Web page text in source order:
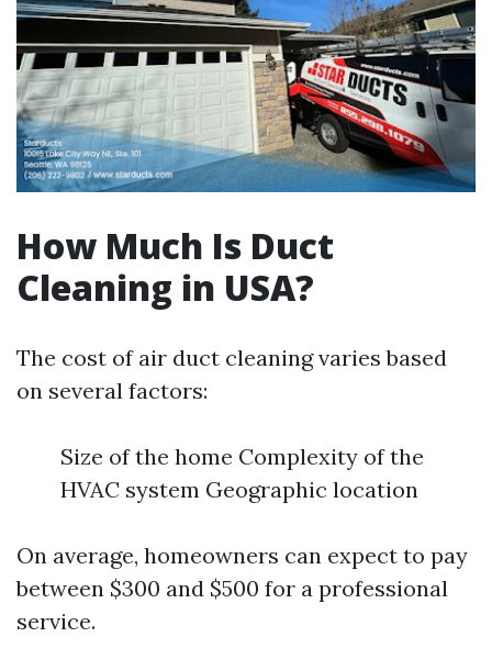
How Much Is Duct
Cleaning in USA?
The cost of air duct cleaning varies based
on several factors:
Size of the home Complexity of the
HVAC system Geographic location
On average, homeowners can expect to pay
between $300 and $500 for a professional
service.